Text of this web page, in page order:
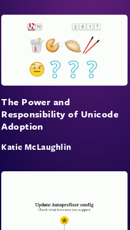
The Power and
Responsibility of Unicode
Adoption
Katie McLaughlin